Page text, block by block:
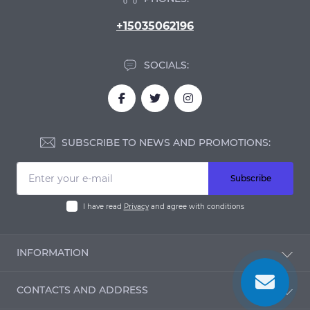
+15035062196
SOCIALS:
SUBSCRIBE TO NEWS AND PROMOTIONS:
Subscribe
I have read Privacyand agree with conditions
INFORMATION
Reviews
CONTACTS AND ADDRESS